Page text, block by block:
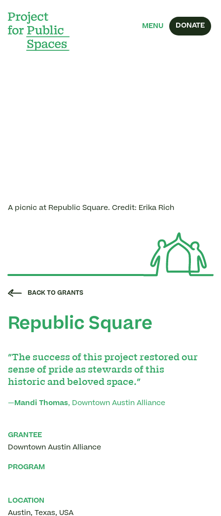
MENU DONATE
A picnic at Republic Square. Credit: Erika Rich
BACK TO GRANTS
Republic Square
"The success of this project restored our
sense of pride as stewards of this
historic and beloved space."
— Mandi Thomas, Downtown Austin Alliance
GRANTEE
Downtown Austin Alliance
PROGRAM
LOCATION
Austin, Texas, USA